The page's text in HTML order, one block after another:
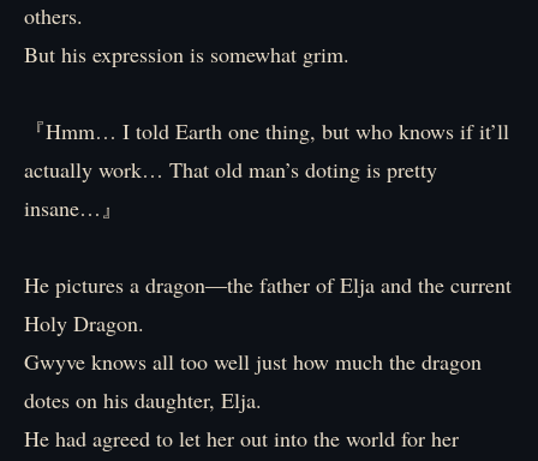
others.
But his expression is somewhat grim.
『Hmm… I told Earth one thing, but who knows if it’ll
actually work… That old man’s doting is pretty
insane…』
He pictures a dragon―the father of Elja and the current
Holy Dragon.
Gwyve knows all too well just how much the dragon
dotes on his daughter, Elja.
He had agreed to let her out into the world for her